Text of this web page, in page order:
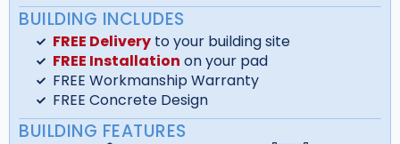
BUILDING INCLUDES
FREE Deliveryto your building site
FREE Installation on your pad
FREE Workmanship Warranty
FREE Concrete Design
BUILDING FEATURES